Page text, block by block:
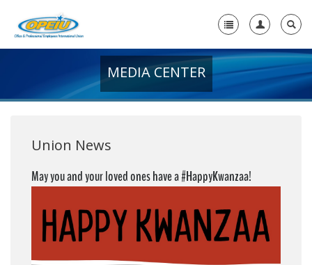
+
Need A Union?
MEDIA CENTER
Union News
May you and your loved ones have a #HappyKwanzaa!